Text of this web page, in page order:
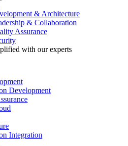
& Architecture
& Collaboration
Assurance
with our experts
Development
Integration